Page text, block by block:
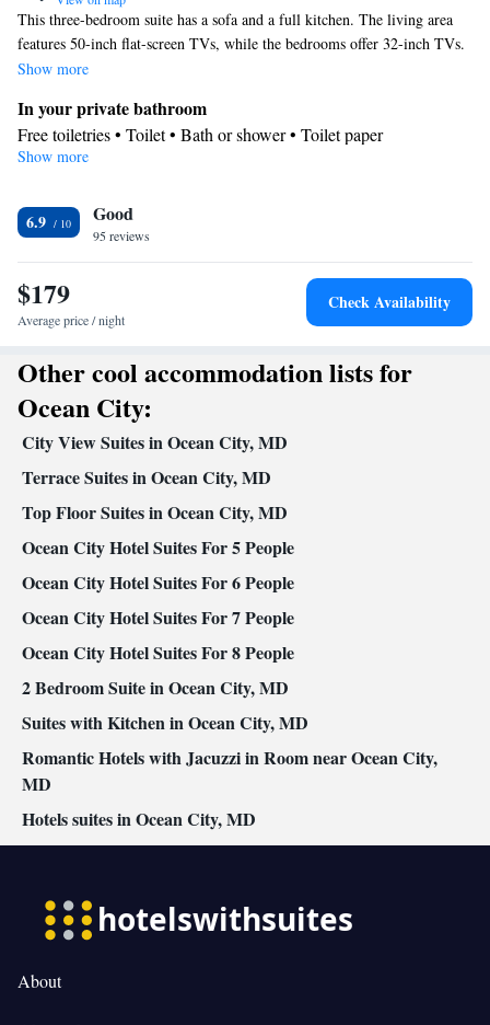
This three-bedroom suite has a sofa and a full kitchen. The living area
features 50-inch flat-screen TVs, while the bedrooms offer 32-inch TVs.
An private bathroom with a walk-in shower is provided.
Show more
In your private bathroom
Free toiletries • Toilet • Bath or shower • Toilet paper
Facilities
floors accessible by stairs only • Flat-screen TV • Sofa • Single-
room air conditioning for guest accommodation • Cable channels
• Towels • Satellite channels • Air conditioning • Tea/Coffee
maker • Microwave
Smoking: No smoking
Show more
6.9 Good
95 reviews
$179
Average price / night
Check Availability
Other cool accommodation lists for
Ocean City:
City View Suites in Ocean City, MD
Terrace Suites in Ocean City, MD
Top Floor Suites in Ocean City, MD
Ocean City Hotel Suites For 5 People
Ocean City Hotel Suites For 6 People
Ocean City Hotel Suites For 7 People
Ocean City Hotel Suites For 8 People
2 Bedroom Suite in Ocean City, MD
Suites with Kitchen in Ocean City, MD
Romantic Hotels with Jacuzzi in Room near Ocean City,
MD
Hotels suites in Ocean City, MD
About